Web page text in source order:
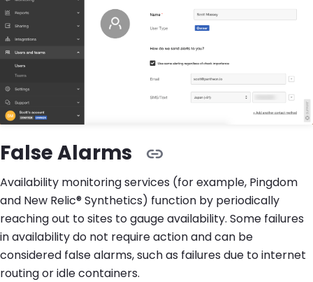
False Alarms
Availability monitoring services (for example, Pingdom
and New Relic® Synthetics) function by periodically
reaching out to sites to gauge availability. Some failures
in availability do not require action and can be
considered false alarms, such as failures due to internet
routing or idle containers.